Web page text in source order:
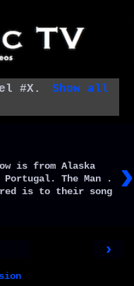
#X.
Show all
›
is from Alaska
Portugal. The Man .
is to their song
›